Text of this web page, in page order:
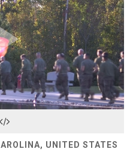
Play
UNITED STATES